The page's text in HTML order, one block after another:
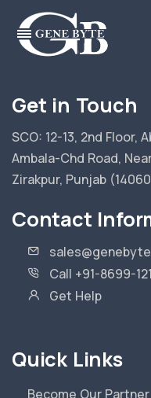
Get in Touch
SCO: 12-13, 2nd Floor,
Ambala-Chd Road,
Zirakpur, Punjab
Contact
Call +91-8699-
Get Help
Quick Links
Become Our Partner